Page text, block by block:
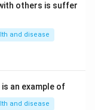
others is suffer
and disease
an example of
and disease